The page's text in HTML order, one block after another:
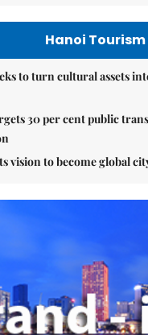
Hanoi Tourism
to turn cultural assets
30 per cent public
vision to become global